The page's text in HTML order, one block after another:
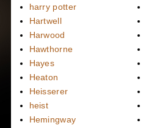
harry potter
Hartwell
Harwood
Hawthorne
Hayes
Heaton
Heisserer
heist
Hemingway